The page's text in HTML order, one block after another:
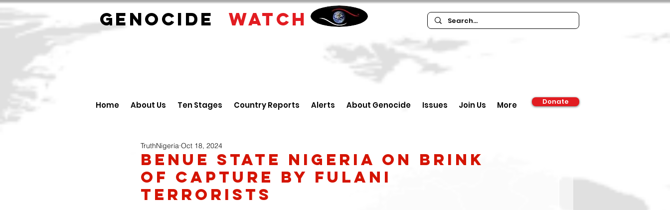
GENOCIDE WATCH
Home About Us Ten Stages Country Reports Alerts About Genocide Issues Join Us More Donate
Benue state Nigeria on brink
of capture by Fulani
terrorists
TruthNigeria Oct 18, 2024